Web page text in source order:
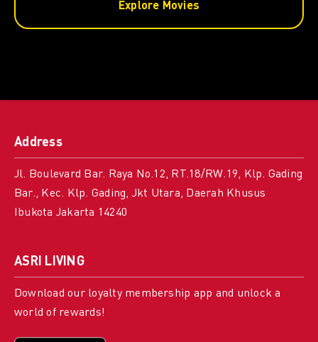
Explore Movies
Address
Jl. Boulevard Bar. Raya No.12, RT.18/RW.19, Klp. Gading
Bar., Kec. Klp. Gading, Jkt Utara, Daerah Khusus
Ibukota Jakarta 14240
ASRI LIVING
Download our loyalty membership app and unlock a
world of rewards!